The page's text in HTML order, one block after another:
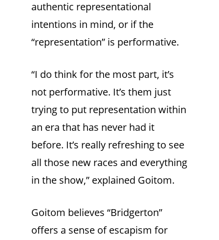
authentic representational
intentions in mind, or if the
“representation” is performative.
“I do think for the most part, it’s
not performative. It’s them just
trying to put representation within
an era that has never had it
before. It’s really refreshing to see
all those new races and everything
in the show,” explained Goitom.
Goitom believes “Bridgerton”
offers a sense of escapism for